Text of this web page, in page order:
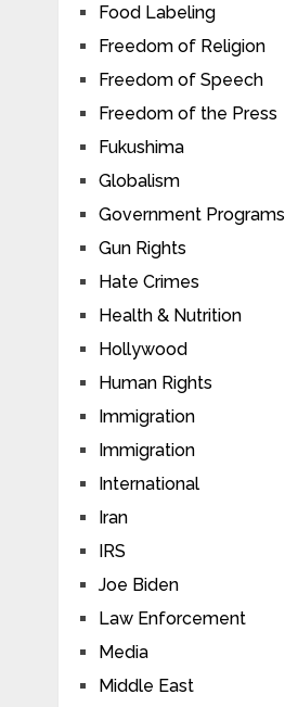
Food Labeling
Freedom of Religion
Freedom of Speech
Freedom of the Press
Fukushima
Globalism
Government Programs
Gun Rights
Hate Crimes
Health & Nutrition
Hollywood
Human Rights
Immigration
Immigration
International
Iran
IRS
Joe Biden
Law Enforcement
Media
Middle East